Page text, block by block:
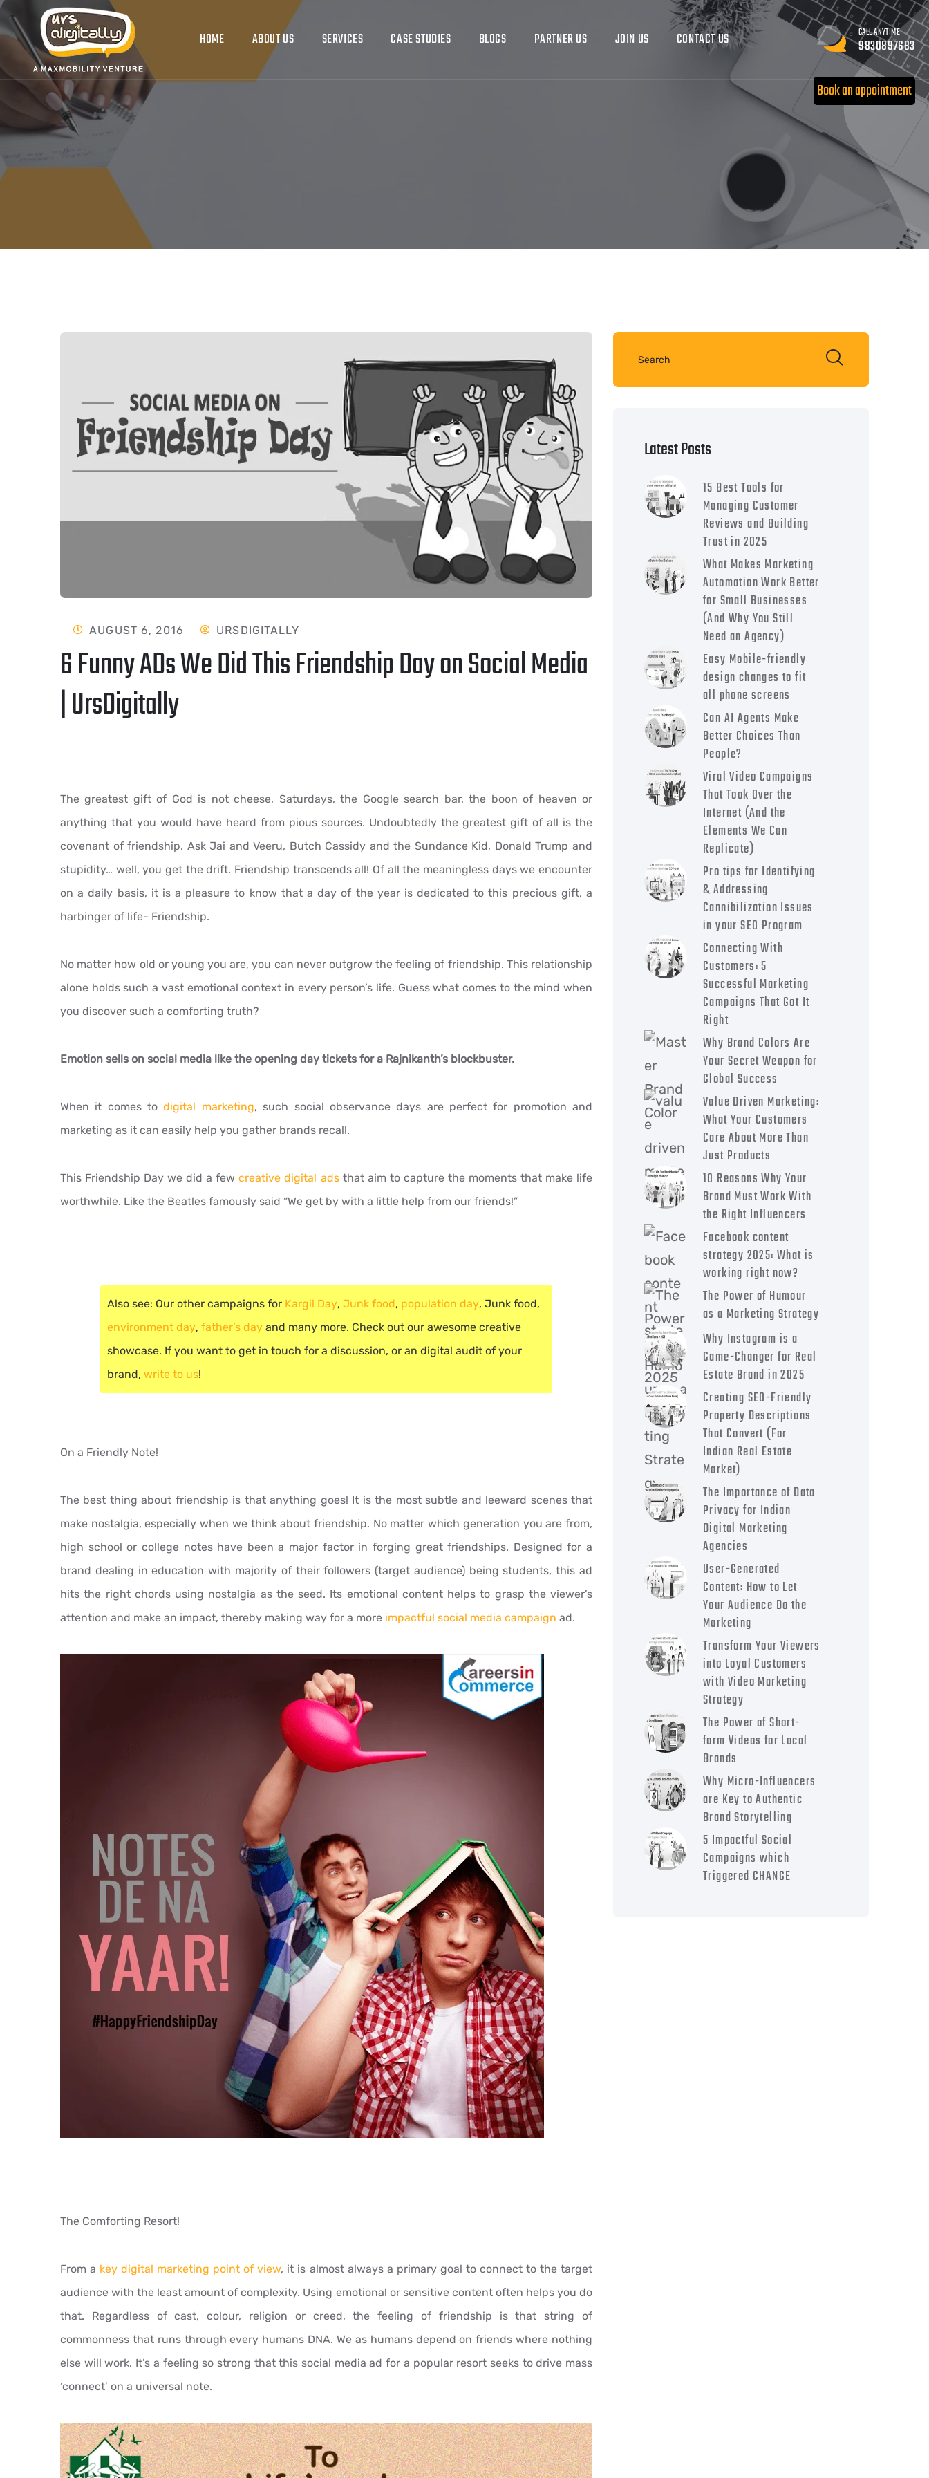
HOME ABOUT US SERVICES CASE STUDIES BLOGS PARTNER US JOIN US CONTACT US CALL ANYTIME
9830897683
Book an appointment
AUGUST 6, 2016 URSDIGITALLY
6 Funny ADs We Did This Friendship Day on Social Media
| UrsDigitally
The greatest gift of God is not cheese, Saturdays, the Google search bar, the boon of heaven or
anything that you would have heard from pious sources. Undoubtedly the greatest gift of all is the
covenant of friendship. Ask Jai and Veeru, Butch Cassidy and the Sundance Kid, Donald Trump and
stupidity… well, you get the drift. Friendship transcends all! Of all the meaningless days we encounter
on a daily basis, it is a pleasure to know that a day of the year is dedicated to this precious gift, a
harbinger of life- Friendship.
No matter how old or young you are, you can never outgrow the feeling of friendship. This relationship
alone holds such a vast emotional context in every person’s life. Guess what comes to the mind when
you discover such a comforting truth?
Emotion sells on social media like the opening day tickets for a Rajnikanth’s blockbuster.
When it comes todigital marketing, such social observance days are perfect for promotion and
marketing as it can easily help you gather brands recall.
This Friendship Day we did a fewcreative digital adsthat aim to capture the moments that make life
worthwhile. Like the Beatles famously said “We get by with a little help from our friends!”
Also see: Our other campaigns for Kargil Day, Junk food, population day, Junk food,
environment day, father’s day and many more. Check out our awesome creative
showcase. If you want to get in touch for a discussion, or an digital audit of your
brand, write to us!
On a Friendly Note!
The best thing about friendship is that anything goes! It is the most subtle and leeward scenes that
make nostalgia, especially when we think about friendship. No matter which generation you are from,
high school or college notes have been a major factor in forging great friendships. Designed for a
brand dealing in education with majority of their followers (target audience) being students, this ad
hits the right chords using nostalgia as the seed. Its emotional content helps to grasp the viewer’s
attention and make an impact, thereby making way for a more impactful social media campaign ad.
The Comforting Resort!
From a key digital marketing point of view, it is almost always a primary goal to connect to the target
audience with the least amount of complexity. Using emotional or sensitive content often helps you do
that. Regardless of cast, colour, religion or creed, the feeling of friendship is that string of
commonness that runs through every humans DNA. We as humans depend on friends where nothing
else will work. It’s a feeling so strong that this social media ad for a popular resort seeks to drive mass
‘connect’ on a universal note.
Latest Posts
15 Best Tools for
Managing Customer
Reviews and Building
Trust in 2025
What Makes Marketing
Automation Work Better
for Small Businesses
(And Why You Still
Need an Agency)
Easy Mobile-friendly
design changes to fit
all phone screens
Can AI Agents Make
Better Choices Than
People?
Viral Video Campaigns
That Took Over the
Internet (And the
Elements We Can
Replicate)
Pro tips for Identifying
& Addressing
Cannibilization Issues
in your SEO Program
Connecting With
Customers: 5
Successful Marketing
Campaigns That Got It
Right
Why Brand Colors Are
Your Secret Weapon for
Global Success
Value Driven Marketing:
What Your Customers
Care About More Than
Just Products
10 Reasons Why Your
Brand Must Work With
the Right Influencers
Facebook content
strategy 2025: What is
working right now?
The Power of Humour
as a Marketing Strategy
Why Instagram is a
Game-Changer for Real
Estate Brand in 2025
Creating SEO-Friendly
Property Descriptions
That Convert (For
Indian Real Estate
Market)
The Importance of Data
Privacy for Indian
Digital Marketing
Agencies
User-Generated
Content: How to Let
Your Audience Do the
Marketing
Transform Your Viewers
into Loyal Customers
with Video Marketing
Strategy
The Power of Short-
form Videos for Local
Brands
Why Micro-Influencers
are Key to Authentic
Brand Storytelling
5 Impactful Social
Campaigns which
Triggered CHANGE